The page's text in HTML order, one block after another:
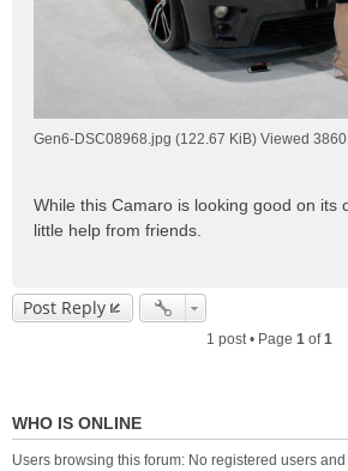
Gen6-DSC08968.jpg (122.67 KiB) Viewed
While this Camaro is looking good on its
little help from friends.
Post Reply
1 post • Page 1of1
WHO IS ONLINE
Users browsing this forum: No registered users